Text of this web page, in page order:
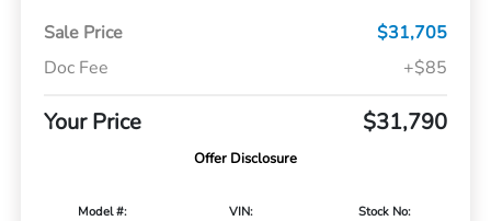
Sale Price
$31,705
Doc Fee
+$85
Your Price $31,790
Offer Disclosure
Model #:
VIN:
Stock No: